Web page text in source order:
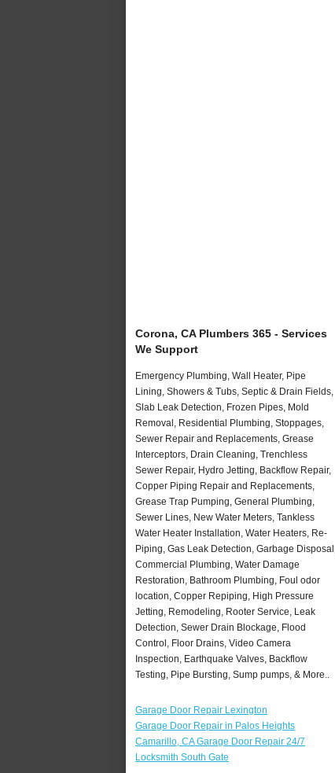
Corona, CA Plumbers 365 - Services
We Support
Emergency Plumbing, Wall Heater, Pipe
Lining, Showers & Tubs, Septic & Drain Fields,
Slab Leak Detection, Frozen Pipes, Mold
Removal, Residential Plumbing, Stoppages,
Sewer Repair and Replacements, Grease
Interceptors, Drain Cleaning, Trenchless
Sewer Repair, Hydro Jetting, Backflow Repair,
Copper Piping Repair and Replacements,
Grease Trap Pumping, General Plumbing,
Sewer Lines, New Water Meters, Tankless
Water Heater Installation, Water Heaters, Re-
Piping, Gas Leak Detection, Garbage Disposal,
Commercial Plumbing, Water Damage
Restoration, Bathroom Plumbing, Foul odor
location, Copper Repiping, High Pressure
Jetting, Remodeling, Rooter Service, Leak
Detection, Sewer Drain Blockage, Flood
Control, Floor Drains, Video Camera
Inspection, Earthquake Valves, Backflow
Testing, Pipe Bursting, Sump pumps, & More..
Garage Door Repair Lexington
Garage Door Repair in Palos Heights
Camarillo, CA Garage Door Repair 24/7
Locksmith South Gate